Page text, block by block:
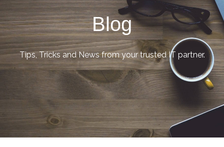
Blog
Tips, Tricks and News from your trusted IT partner.